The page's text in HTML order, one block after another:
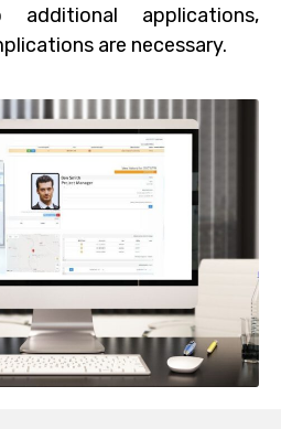
applications,
are necessary.